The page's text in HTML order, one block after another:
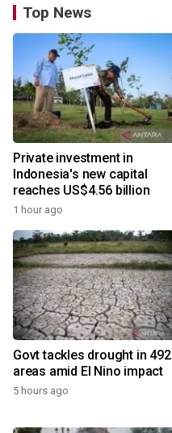
Top News
Private investment in
Indonesia's new capital
reaches US$4.56 billion
1 hour ago
Govt tackles drought in 492
areas amid El Nino impact
5 hours ago